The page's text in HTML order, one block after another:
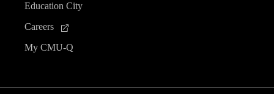
Education City
Careers
My CMU-Q